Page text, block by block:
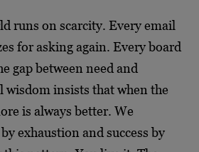
runs on scarcity. Every email
for asking again. Every board
gap between need and
wisdom insists that when the
is always better. We
exhaustion and success by